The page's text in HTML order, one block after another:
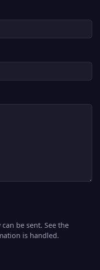
be sent. See the
is handled.